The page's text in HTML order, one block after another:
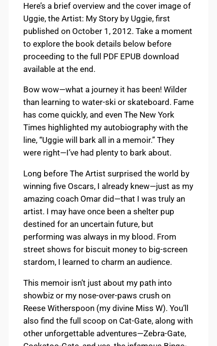
Here’s a brief overview and the cover image of
Uggie, the Artist: My Story by Uggie, first
published on October 1, 2012. Take a moment
to explore the book details below before
proceeding to the full PDF EPUB download
available at the end.
Bow wow—what a journey it has been! Wilder
than learning to water-ski or skateboard. Fame
has come quickly, and even The New York
Times highlighted my autobiography with the
line, “Uggie will bark all in a memoir.” They
were right—I’ve had plenty to bark about.
Long before The Artist surprised the world by
winning five Oscars, I already knew—just as my
amazing coach Omar did—that I was truly an
artist. I may have once been a shelter pup
destined for an uncertain future, but
performing was always in my blood. From
street shows for biscuit money to big-screen
stardom, I learned to charm an audience.
This memoir isn’t just about my path into
showbiz or my nose-over-paws crush on
Reese Witherspoon (my divine Miss W). You’ll
also find the full scoop on Cat-Gate, along with
other unforgettable adventures—Zebra-Gate,